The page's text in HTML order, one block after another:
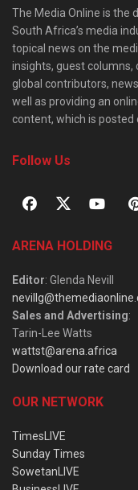
The Media Online is the
South Africa’s media
topical news on the
insights, guest columns,
global contributors,
well as providing an
content, which is posted
Follow Us
ARENA HOLDING
Editor: Glenda Nevill
Sales and Advertising:
Tarin-Lee Watts
wattst@arena.africa
Download our rate card
OUR NETWORK
TimesLIVE
Sunday Times
SowetanLIVE